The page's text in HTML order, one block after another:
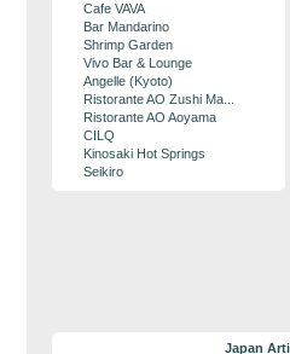
Cafe VAVA
Bar Mandarino
Shrimp Garden
Vivo Bar & Lounge
Angelle (Kyoto)
Ristorante AO Zushi Ma...
Ristorante AO Aoyama
CILQ
Kinosaki Hot Springs
Seikiro
Japan